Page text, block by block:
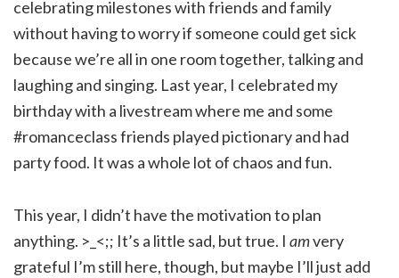
celebrating milestones with friends and family
without having to worry if someone could get sick
because we’re all in one room together, talking and
laughing and singing. Last year, I celebrated my
birthday with a livestream where me and some
#romanceclass friends played pictionary and had
party food. It was a whole lot of chaos and fun.
This year, I didn’t have the motivation to plan
anything. >_<;; It’s a little sad, but true. I amvery
grateful I’m still here, though, but maybe I’ll just add